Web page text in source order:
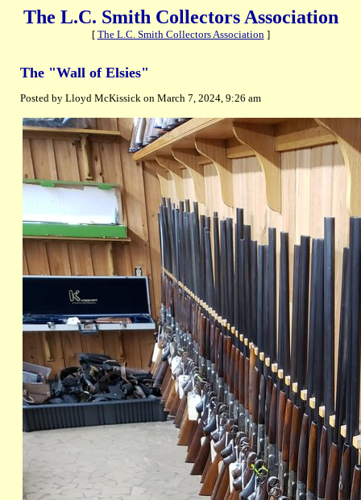
The L.C. Smith Collectors Association
[ The L.C. Smith Collectors Association]
The "Wall of Elsies"
Posted by Lloyd McKissick on March 7, 2024, 9:26 am